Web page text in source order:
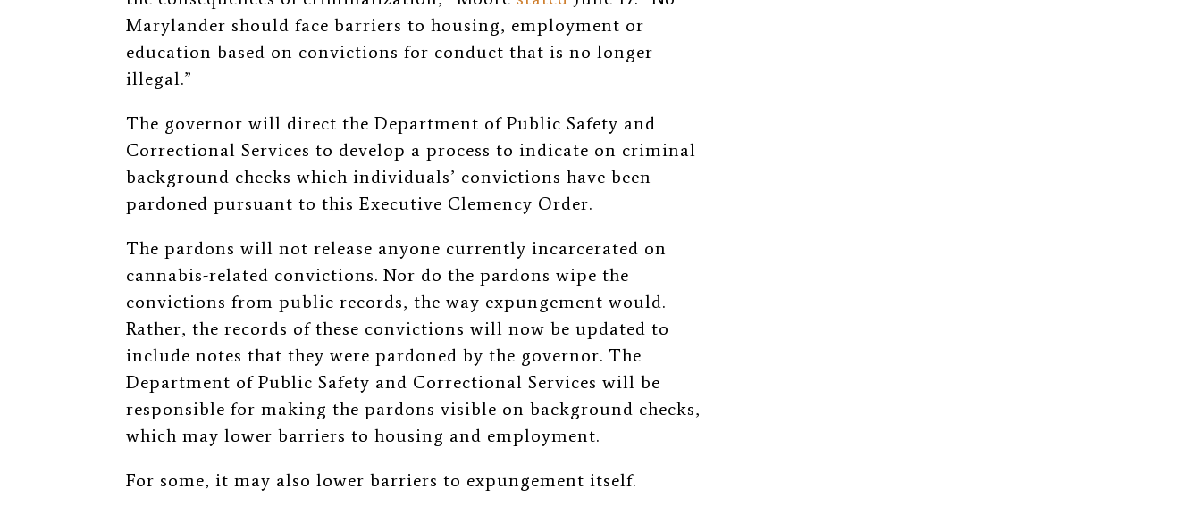
Marylander should face barriers to housing, employment or
education based on convictions for conduct that is no longer
illegal.”
The governor will direct the Department of Public Safety and
Correctional Services to develop a process to indicate on criminal
background checks which individuals’ convictions have been
pardoned pursuant to this Executive Clemency Order.
The pardons will not release anyone currently incarcerated on
cannabis-related convictions. Nor do the pardons wipe the
convictions from public records, the way expungement would.
Rather, the records of these convictions will now be updated to
include notes that they were pardoned by the governor. The
Department of Public Safety and Correctional Services will be
responsible for making the pardons visible on background checks,
which may lower barriers to housing and employment.
For some, it may also lower barriers to expungement itself.